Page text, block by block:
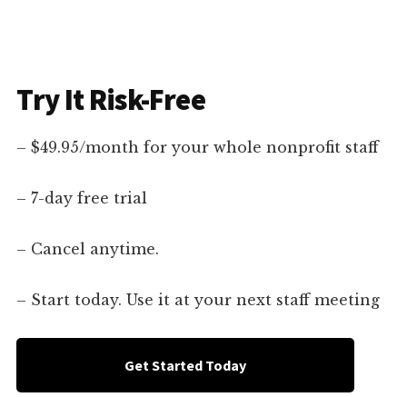
Try It Risk-Free
– $49.95/month for your whole nonprofit staff
– 7-day free trial
– Cancel anytime.
– Start today. Use it at your next staff meeting
Get Started Today